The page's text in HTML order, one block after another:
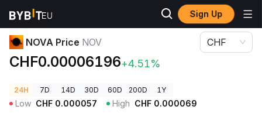
Sign Up
Crypto Prices
NOVA Price NOV
CHF0.00006196+4.51%
CHF
24H 7D 14D 30D 60D 200D 1Y
Low CHF 0.000057 High CHF 0.000069